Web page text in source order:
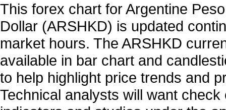
This forex chart for Argentine
Dollar (ARSHKD) is updated
market hours. The ARSHKD
available in bar chart and
to help highlight price trends and
Technical analysts will want